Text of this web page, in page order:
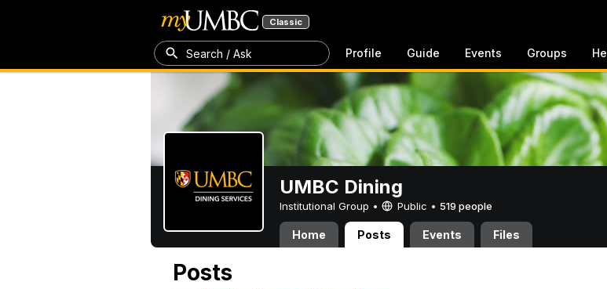
Classic
Search / Ask Profile Guide Events Groups
UMBC Dining
Institutional Group • Public • 519 people
Home Posts Events Files
Posts